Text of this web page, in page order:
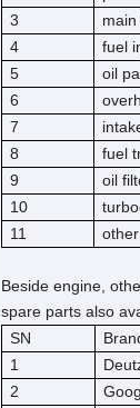
3
4
fuel
5
oil
6
7
8
fuel
9
oil
10
11
Beside engine,
spare parts also
SN
1
2